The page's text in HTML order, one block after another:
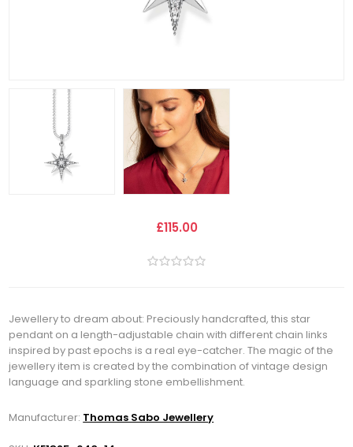
£115.00
Jewellery to dream about: Preciously handcrafted, this star
pendant on a length-adjustable chain with different chain links
inspired by past epochs is a real eye-catcher. The magic of the
jewellery item is created by the combination of vintage design
language and sparkling stone embellishment.
Manufacturer: Thomas Sabo Jewellery